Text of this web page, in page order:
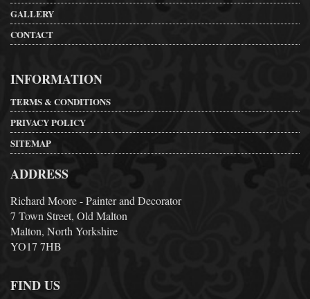
GALLERY
CONTACT
INFORMATION
TERMS & CONDITIONS
PRIVACY POLICY
SITEMAP
ADDRESS
Richard Moore - Painter and Decorator
7 Town Street, Old Malton
Malton, North Yorkshire
YO17 7HB
FIND US